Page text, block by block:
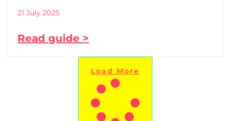
21 July 2025
Read guide >
Load More